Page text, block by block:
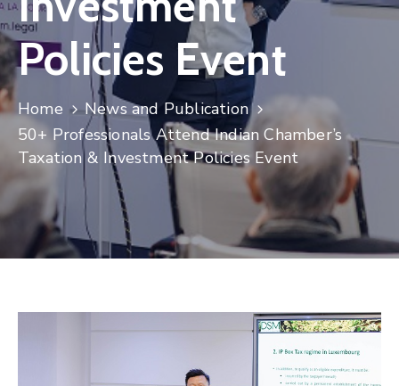
Policies Event
Home
News and Publication
50+ Professionals Attend Indian Chamber’s
Taxation & Investment Policies Event